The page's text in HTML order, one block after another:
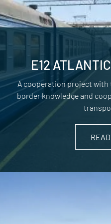
E12
A cooperation project
border knowledge and